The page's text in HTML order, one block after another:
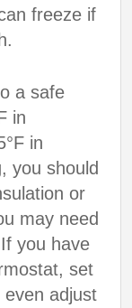
freeze if
a safe
in
in
you should
or
may need
you have
set
adjust